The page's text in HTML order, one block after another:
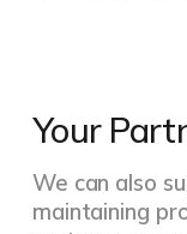
Your
We can also
maintaining